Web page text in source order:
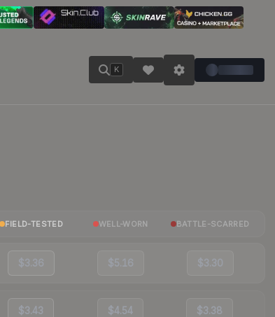
K
FIELD-TESTED WELL-WORN BATTLE-SCARRED
$3.36 $5.16 $3.30
$3.43 $4.54 $3.38